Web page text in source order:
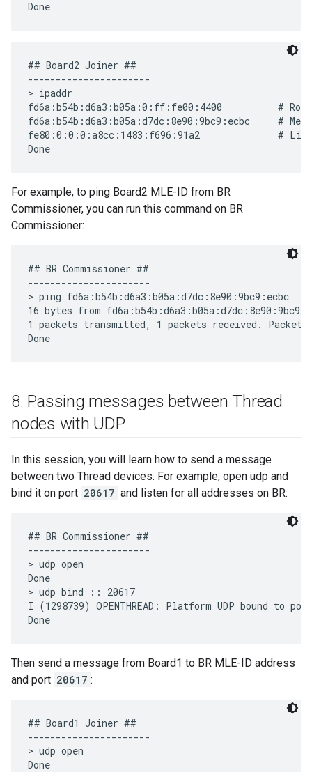
## Board2 Joiner ##
----------------------
> ipaddr
fd6a:b54b:d6a3:b05a:0:ff:fe00:4400          #
fd6a:b54b:d6a3:b05a:d7dc:8e90:9bc9:ecbc     #
fe80:0:0:0:a8cc:1483:f696:91a2              #
For example, to ping Board2 MLE-ID from BR
Commissioner, you can run this command on BR
Commissioner:
## BR Commissioner ##
----------------------
> ping fd6a:b54b:d6a3:b05a:d7dc:8e90:9bc9:ecbc
16 bytes from
1 packets transmitted, 1 packets received. Packet
8. Passing messages between Thread
nodes with UDP
In this session, you will learn how to send a message
between two Thread devices. For example, open udp and
bind it on port 20617 and listen for all addresses on BR:
## BR Commissioner ##
----------------------
> udp open
Done
> udp bind :: 20617
I (1298739) OPENTHREAD: Platform UDP bound to
Then send a message from Board1 to BR MLE-ID address
and port 20617 :
## Board1 Joiner ##
----------------------
> udp open
Done